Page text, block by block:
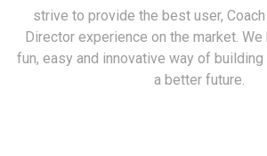
strive to provide the best user, Coach
Director experience on the market.
fun, easy and innovative way of
a better future.